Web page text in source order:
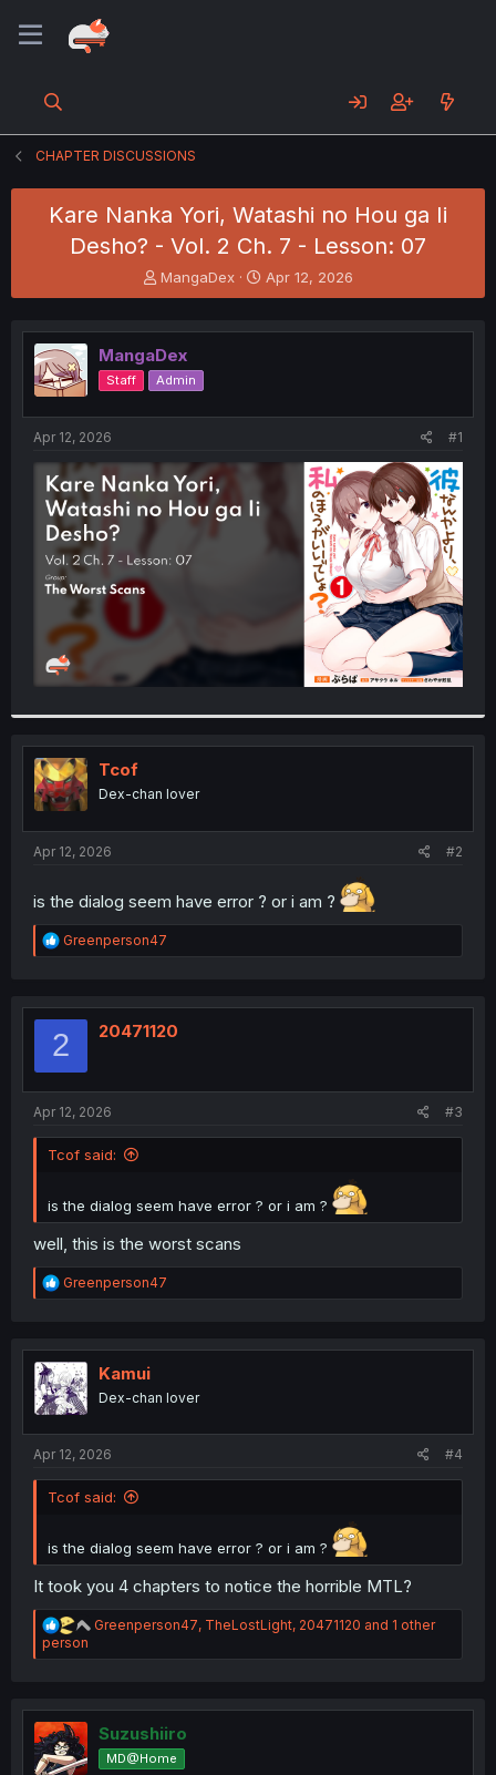
CHAPTER DISCUSSIONS
Kare Nanka Yori, Watashi no Hou ga Ii
Desho? - Vol. 2 Ch. 7 - Lesson: 07
T
h
e
a
d
s
t
e
r
MangaDex
S
t
r
t
Apr 12, 2026
MangaDex
Staff Admin
Apr 12, 2026 #1
Tcof
Dex-chan lover
Apr 12, 2026 #2
is the dialog seem have error ? or i am ?
R
e
t
o
Greenperson47
2 20471120
Apr 12, 2026 #3
Tcof said:
is the dialog seem have error ? or i am ?
well, this is the worst scans
R
e
t
i
o
n
Greenperson47
Kamui
Dex-chan lover
Apr 12, 2026 #4
Tcof said:
is the dialog seem have error ? or i am ?
It took you 4 chapters to notice the horrible MTL?
R
a
i
o
n
s
Greenperson47, TheLostLight, 20471120 and 1 other
person
Suzushiiro
MD@Home